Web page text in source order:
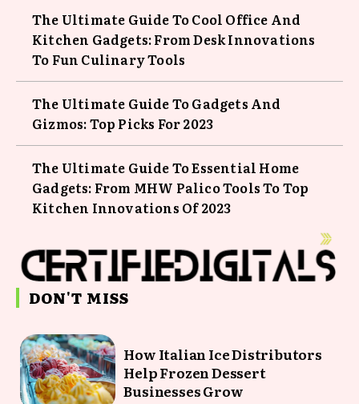
The Ultimate Guide To Cool Office And
Kitchen Gadgets: From Desk Innovations
To Fun Culinary Tools
The Ultimate Guide To Gadgets And
Gizmos: Top Picks For 2023
The Ultimate Guide To Essential Home
Gadgets: From MHW Palico Tools To Top
Kitchen Innovations Of 2023
DON'T MISS
How Italian Ice Distributors
Help Frozen Dessert
Businesses Grow